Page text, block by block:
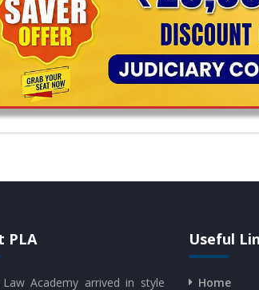
PLA
Law Academy arrived in style
Useful
Home